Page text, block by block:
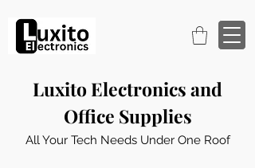
Luxito Electronics and
Office Supplies
All Your Tech Needs Under One Roof